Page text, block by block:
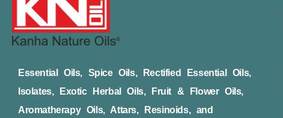
Essential Oils, Spice Oils, Rectified Essential Oils,
Isolates, Exotic Herbal Oils, Fruit & Flower Oils,
Aromatherapy Oils, Attars, Resinoids, and